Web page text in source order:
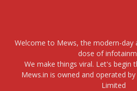
Welcome to Mews, the modern-day
dose of
We make things viral. Let's begin
Mews.in is owned and operated
Limited